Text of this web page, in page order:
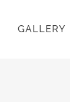
GALLERY